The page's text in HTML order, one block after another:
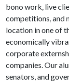
bono work, live
competitions, and
location in one of
economically
corporate
companies. Our
senators, and